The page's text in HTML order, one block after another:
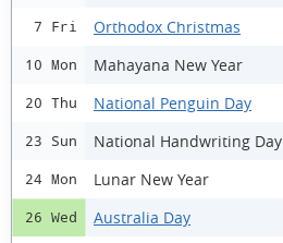
7 Fri Orthodox Christmas
10 Mon Mahayana New Year
20 Thu National Penguin Day
23 Sun National Handwriting Day
24 Mon Lunar New Year
26 Wed Australia Day